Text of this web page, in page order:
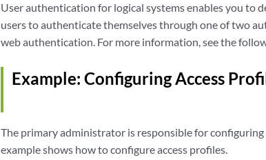
User authentication for logical systems enables you to
users to authenticate themselves through one of two
web authentication. For more information, see the
Example: Configuring Access
The primary administrator is responsible for
example shows how to configure access profiles.